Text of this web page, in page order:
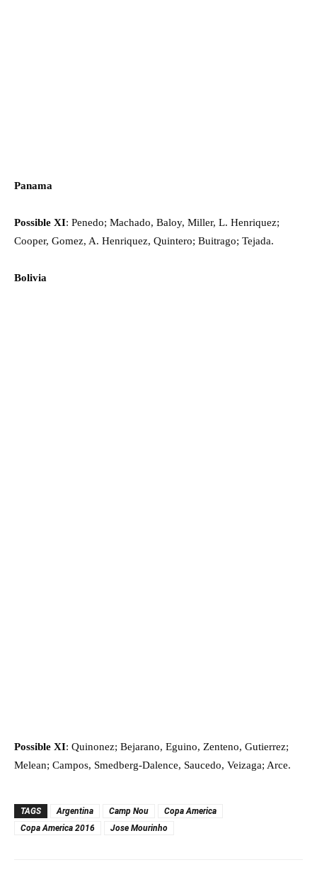
Panama
Possible XI: Penedo; Machado, Baloy, Miller, L. Henriquez;
Cooper, Gomez, A. Henriquez, Quintero; Buitrago; Tejada.
Bolivia
Possible XI: Quinonez; Bejarano, Eguino, Zenteno, Gutierrez;
Melean; Campos, Smedberg-Dalence, Saucedo, Veizaga; Arce.
TAGS Argentina Camp Nou
Copa America
Copa America 2016
Jose Mourinho